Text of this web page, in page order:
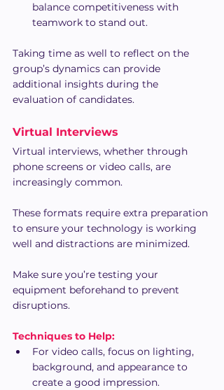
balance competitiveness with
teamwork to stand out.
Taking time as well to reflect on the
group’s dynamics can provide
additional insights during the
evaluation of candidates.
Virtual Interviews
Virtual interviews, whether through
phone screens or video calls, are
increasingly common.
These formats require extra preparation
to ensure your technology is working
well and distractions are minimized.
Make sure you’re testing your
equipment beforehand to prevent
disruptions.
Techniques to Help:
For video calls, focus on lighting,
background, and appearance to
create a good impression.